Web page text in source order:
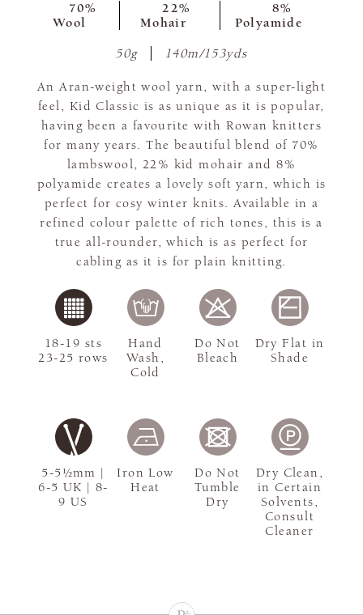
70%
Wool
22%
Mohair
8%
Polyamide
50g 140m/153yds
An Aran-weight wool yarn, with a super-light
feel, Kid Classic is as unique as it is popular,
having been a favourite with Rowan knitters
for many years. The beautiful blend of 70%
lambswool, 22% kid mohair and 8%
polyamide creates a lovely soft yarn, which is
perfect for cosy winter knits. Available in a
refined colour palette of rich tones, this is a
true all-rounder, which is as perfect for
cabling as it is for plain knitting.
5-5½mm |
6-5 UK | 8-
9 US
18-19 sts
23-25 rows
Hand
Wash,
Cold
Do Not
Bleach
Dry Flat in
Shade
Iron Low
Heat
Do Not
Tumble
Dry
Dry Clean,
in Certain
Solvents,
Consult
Cleaner